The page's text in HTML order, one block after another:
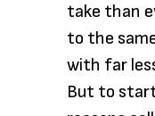
take than
to the
with far
But to